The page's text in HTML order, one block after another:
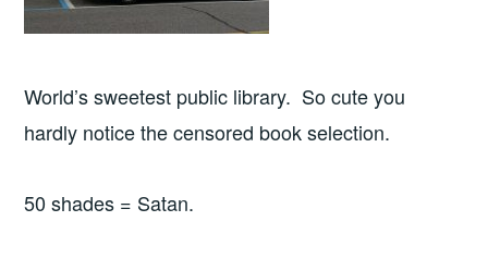
World’s sweetest public library. So cute you
hardly notice the censored book selection.
50 shades = Satan.